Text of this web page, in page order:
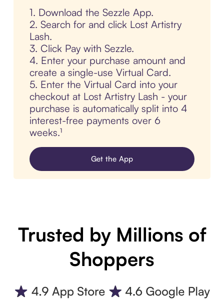
1. Download the Sezzle App.
2. Search for and click Lost Artistry
Lash.
3. Click Pay with Sezzle.
4. Enter your purchase amount and
create a single-use Virtual Card.
5. Enter the Virtual Card into your
checkout at Lost Artistry Lash - your
purchase is automatically split into 4
interest-free payments over 6
weeks.¹
Get the App
Trusted by Millions of
Shoppers